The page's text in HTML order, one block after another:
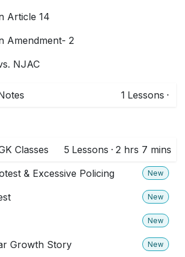
Article 14
Amendment- 2
NJAC
1 Lessons ·
Classes 5 Lessons · 2 hrs 7 mins
& Excessive Policing
New
New
New
Growth Story New